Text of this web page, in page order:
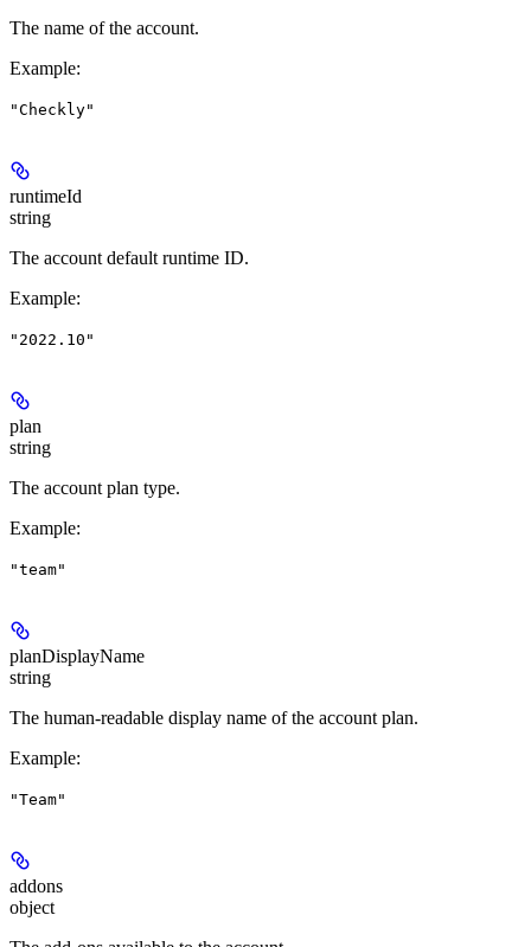
The name of the account.
Example:
"Checkly"
runtimeId
string
The account default runtime ID.
Example:
"2022.10"
plan
string
The account plan type.
Example:
"team"
planDisplayName
string
The human-readable display name of the account plan.
Example:
"Team"
addons
object